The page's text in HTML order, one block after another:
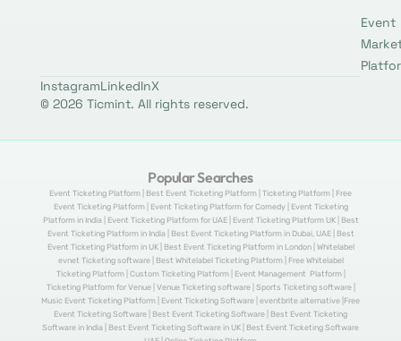
Event
© 2026 Ticmint. All rights reserved.
InstagramLinkedInX
Popular Searches
Event Ticketing Platform | Best Event Ticketing Platform | Ticketing Platform | Free
Event Ticketing Platform | Event Ticketing Platform for Comedy | Event Ticketing
Platform in India | Event Ticketing Platform for UAE | Event Ticketing Platform UK | Best
Event Ticketing Platform in India | Best Event Ticketing Platform in Dubai, UAE | Best
Event Ticketing Platform in UK | Best Event Ticketing Platform in London | Whitelabel
evnet Ticketing software | Best Whitelabel Ticketing Platform | Free Whitelabel
Ticketing Platform | Custom Ticketing Platform | Event Management Platform |
Ticketing Platform for Venue | Venue Ticketing software | Sports Ticketing software |
Music Event Ticketing Platform | Event Ticketing Software | eventbrite alternative |Free
Event Ticketing Software | Best Event Ticketing Software | Best Event Ticketing
Software in India | Best Event Ticketing Software in UK | Best Event Ticketing Software